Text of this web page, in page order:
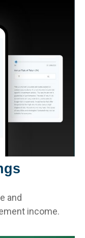
and
income.